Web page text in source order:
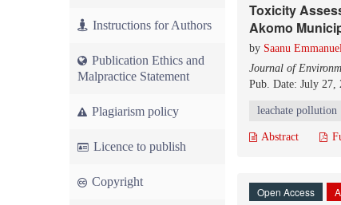
Instructions for Authors
Publication Ethics and
Malpractice Statement
Plagiarism policy
Licence to publish
Copyright
Toxicity
Akomo
by Saanu
Journal of
Pub. Date: July 27,
leachate pollution
Abstract
Open Access